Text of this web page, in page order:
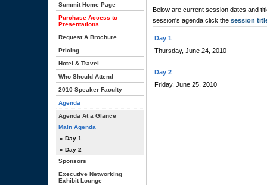
Summit Home Page
Purchase Access to
Presentations
Request A Brochure
Pricing
Hotel & Travel
Who Should Attend
2010 Speaker Faculty
Agenda
Agenda At a Glance
Main Agenda
» Day 1
» Day 2
Sponsors
Executive Networking
Exhibit Lounge
Below are current session dates and
session's agenda click the session
Day 1
Thursday, June 24, 2010
Day 2
Friday, June 25, 2010